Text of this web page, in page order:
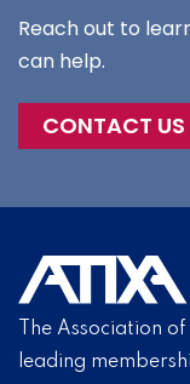
Reach out to
can help.
CONTACT US
The Association
leading